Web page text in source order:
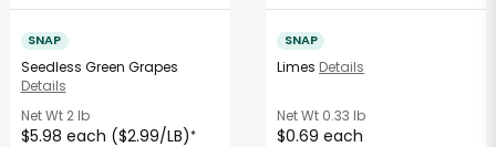
SNAP
Seedless Green Grapes
Details
Net Wt2 lb
$5.98 each ($2.99/LB)*
SNAP
Limes Details
Net Wt 0.33 lb
$0.69 each